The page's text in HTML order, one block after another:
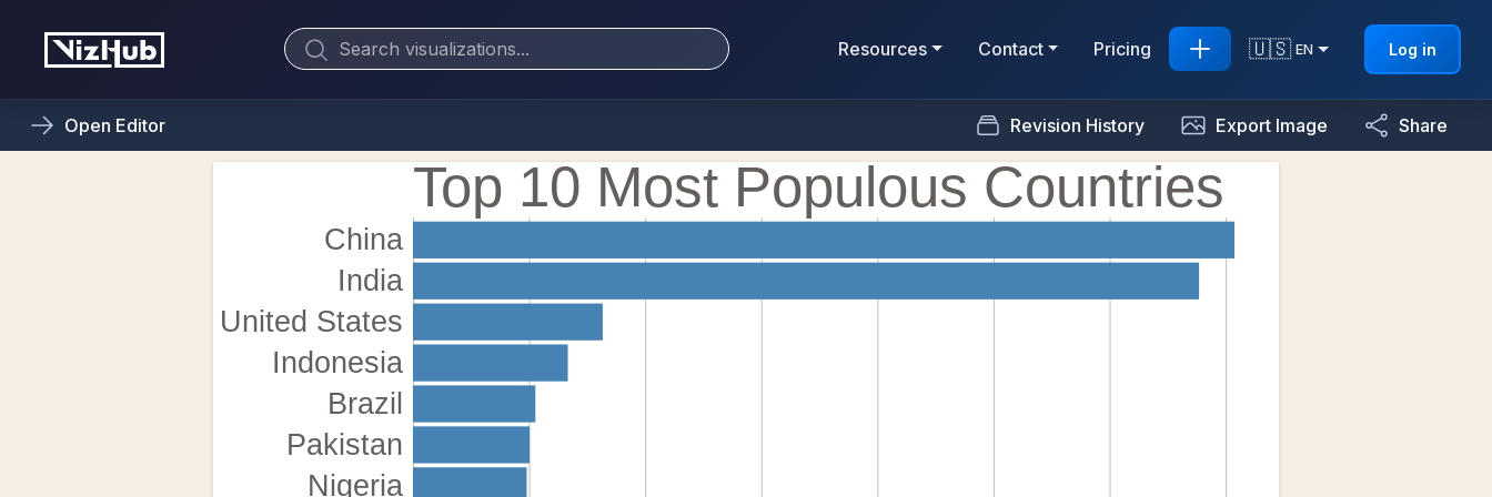
Resources Contact Pricing 🇺🇸 EN Log in
Open Editor Revision History Export Image Share